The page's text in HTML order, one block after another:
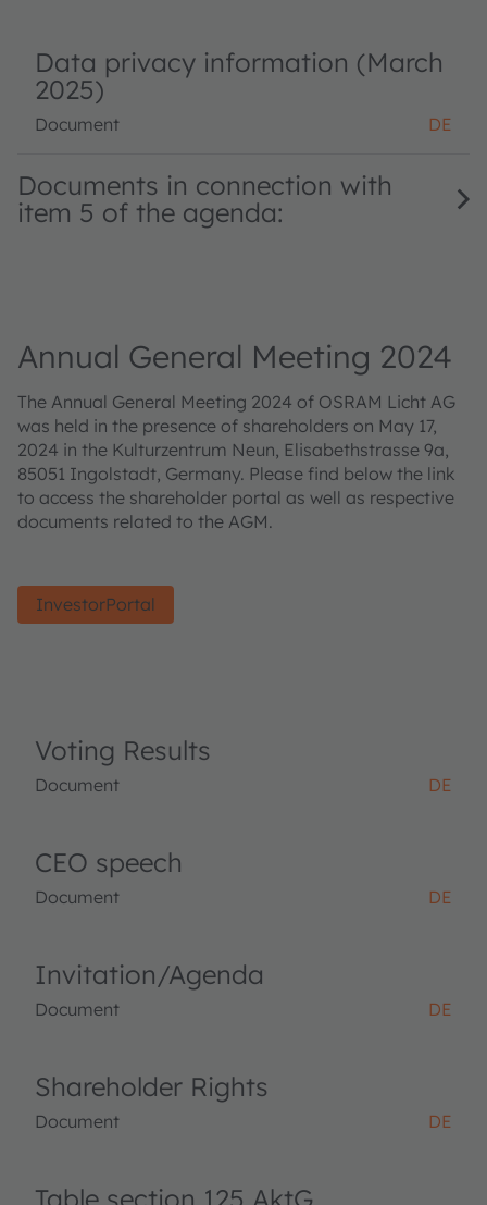
Data privacy information (March
2025)
Document DE
Documents in connection with
item 5 of the agenda:
Annual General Meeting 2024
The Annual General Meeting 2024 of OSRAM Licht AG
was held in the presence of shareholders on May 17,
2024 in the Kulturzentrum Neun, Elisabethstrasse 9a,
85051 Ingolstadt, Germany. Please find below the link
to access the shareholder portal as well as respective
documents related to the AGM.
InvestorPortal
Voting Results
Document DE
CEO speech
Document DE
Invitation/Agenda
Document DE
Shareholder Rights
Document DE
Table section 125 AktG